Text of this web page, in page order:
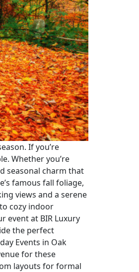
If you’re
Whether you’re
seasonal charm that
famous fall foliage,
views and a serene
cozy indoor
event at BIR Luxury
the perfect
Events in Oak
for these
layouts for formal